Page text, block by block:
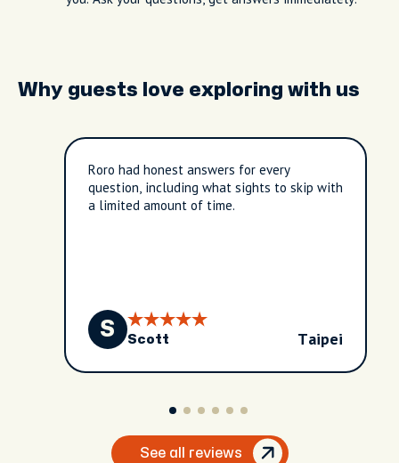
Why guests love exploring with us
Roro had honest answers for every
question, including what sights to skip with
a limited amount of time.
S Scott Taipei
See all reviews